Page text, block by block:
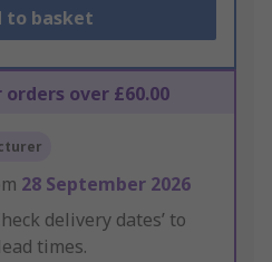
to basket
orders over £60.00
28 September 2026
delivery dates’ to
times.